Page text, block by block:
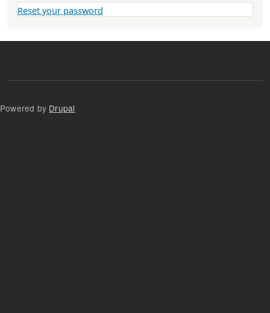
Reset your password
Powered by Drupal